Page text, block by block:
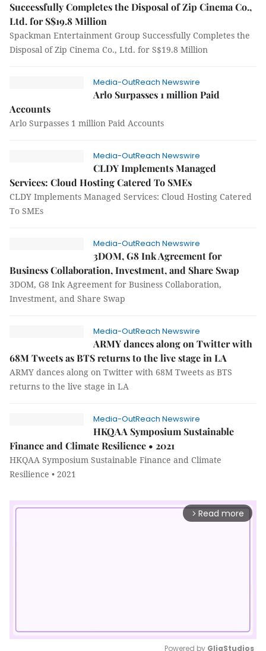
Successfully Completes the Disposal of Zip Cinema Co.,
Ltd. for S$19.8 Million
Spackman Entertainment Group Successfully Completes the
Disposal of Zip Cinema Co., Ltd. for S$19.8 Million
Media-OutReach Newswire
Arlo Surpasses 1 million Paid
Accounts
Arlo Surpasses 1 million Paid Accounts
Media-OutReach Newswire
CLDY Implements Managed
Services: Cloud Hosting Catered To SMEs
CLDY Implements Managed Services: Cloud Hosting Catered
To SMEs
Media-OutReach Newswire
3DOM, G8 Ink Agreement for
Business Collaboration, Investment, and Share Swap
3DOM, G8 Ink Agreement for Business Collaboration,
Investment, and Share Swap
Media-OutReach Newswire
ARMY dances along on Twitter with
68M Tweets as BTS returns to the live stage in LA
ARMY dances along on Twitter with 68M Tweets as BTS
returns to the live stage in LA
Media-OutReach Newswire
HKQAA Symposium Sustainable
Finance and Climate Resilience • 2021
HKQAA Symposium Sustainable Finance and Climate
Resilience • 2021
arrow_forward_ios Read more
Powered by GliaStudios